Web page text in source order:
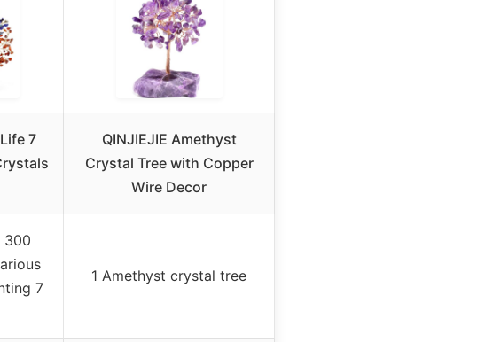
7
QINJIEJIE Amethyst
Crystal Tree with Copper
Wire Decor
300
7
1 Amethyst crystal tree